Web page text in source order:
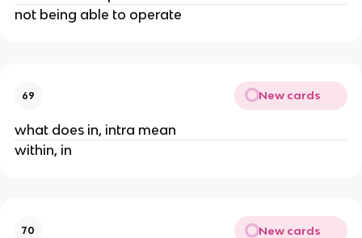
not being able to operate
69 New cards
what does in, intra mean
within, in
70 New cards